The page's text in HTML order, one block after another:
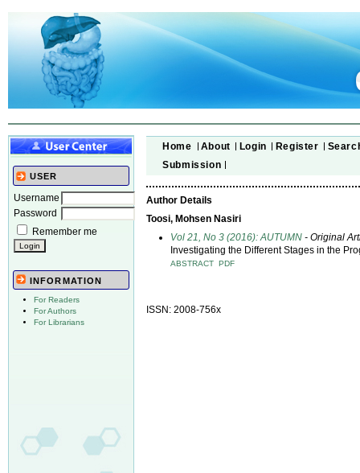
USER
Username
Password
Remember me
INFORMATION
For Readers
For Authors
For Librarians
Home About Login Register
Submission
Author Details
Toosi, Mohsen Nasiri
Vol 21, No 3 (2016): AUTUMN - Original
Investigating the Different Stages in the
ABSTRACT PDF
ISSN: 2008-756x